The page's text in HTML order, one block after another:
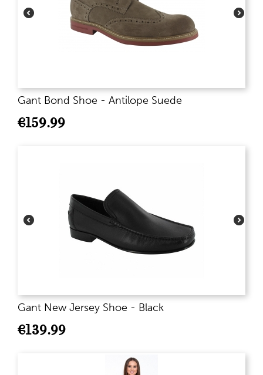
Gant Bond Shoe - Antilope Suede
€159.99
Gant New Jersey Shoe - Black
€139.99